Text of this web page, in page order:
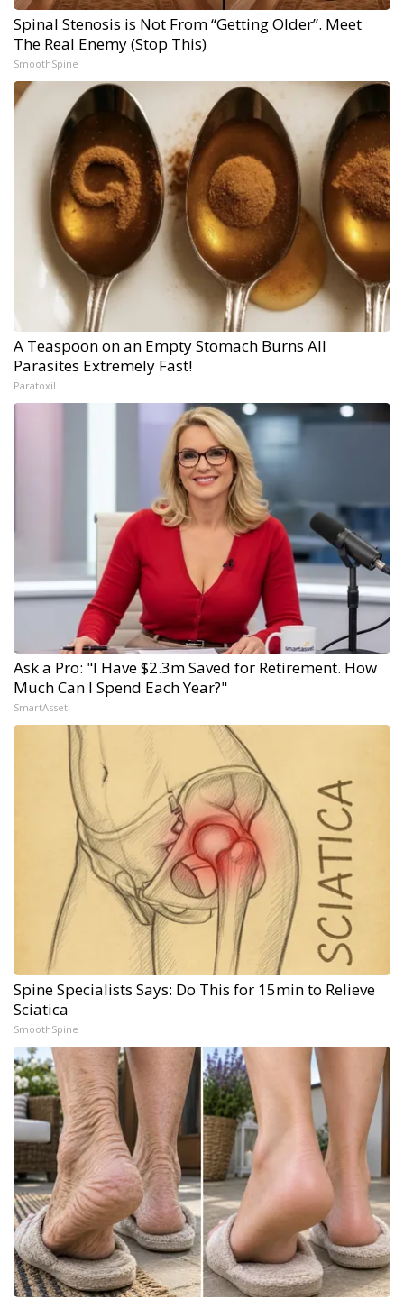
Spinal Stenosis is Not From “Getting Older”. Meet
The Real Enemy (Stop This)
SmoothSpine
A Teaspoon on an Empty Stomach Burns All
Parasites Extremely Fast!
Paratoxil
Ask a Pro: "I Have $2.3m Saved for Retirement. How
Much Can I Spend Each Year?"
SmartAsset
Spine Specialists Says: Do This for 15min to Relieve
Sciatica
SmoothSpine